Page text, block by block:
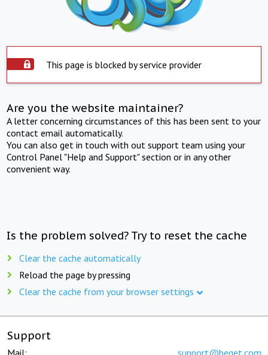
This page is blocked by service provider
Are you the website maintainer?
A letter concerning circumstances of this has been sent to your
contact email automatically.
You can also get in touch with out support team using your
Control Panel "Help and Support" section or in any other
convenient way.
Is the problem solved? Try to reset the cache
Clear the cache automatically
Reload the page by pressing
Clear the cache from your browser settings
Support
Mail: support@beget.com